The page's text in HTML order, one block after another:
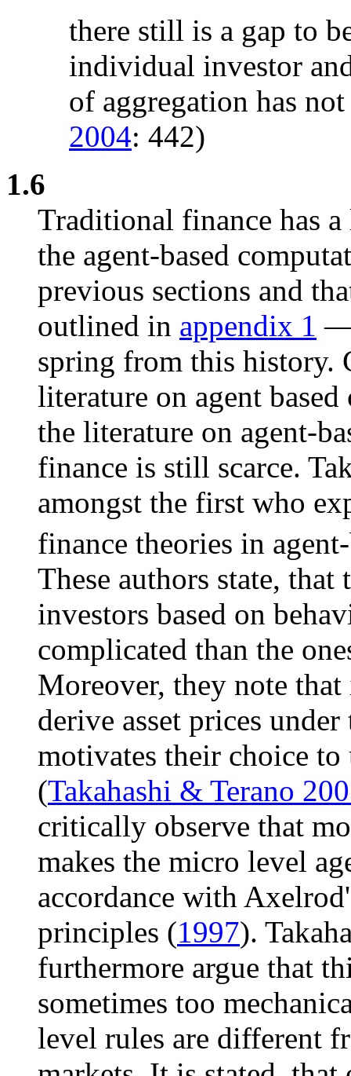
there still is a gap to
individual investor
of aggregation has
2004: 442)
1.6
Traditional finance has
the agent-based
previous sections and
outlined in appendix 1 —
spring from this history.
literature on agent
the literature on agent-
finance is still scarce.
amongst the first who
finance theories in
These authors state,
investors based on
complicated than the
Moreover, they note
derive asset prices
motivates their choice to
(Takahashi & Terano
critically observe that
makes the micro level
accordance with
principles (1997).
furthermore argue that
sometimes too
level rules are different